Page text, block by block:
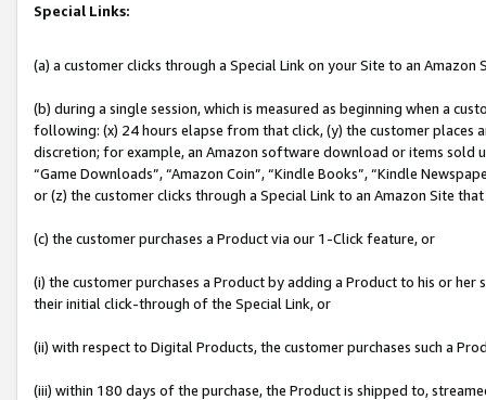
Special Links:
(a) a customer clicks through a Special Link on your Site to an Amazon
(b) during a single session, which is measured as beginning when a
following: (x) 24 hours elapse from that click, (y) the customer
discretion; for example, an Amazon software download or items sold
“Game Downloads”, “Amazon Coin”, “Kindle Books”, “Kindle
or (z) the customer clicks through a Special Link to an Amazon Site
(c) the customer purchases a Product via our 1-Click feature, or
(i) the customer purchases a Product by adding a Product to his or
their initial click-through of the Special Link, or
(ii) with respect to Digital Products, the customer purchases such a
(iii) within 180 days of the purchase, the Product is shipped to,